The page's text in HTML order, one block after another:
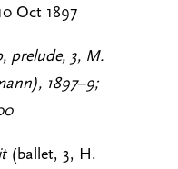
Oct 1897
prelude, 3, M.
1897–9;
(ballet, 3, H.